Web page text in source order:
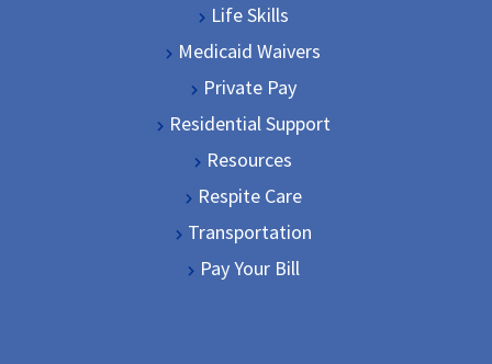
Life Skills
Medicaid Waivers
Private Pay
Residential Support
Resources
Respite Care
Transportation
Pay Your Bill